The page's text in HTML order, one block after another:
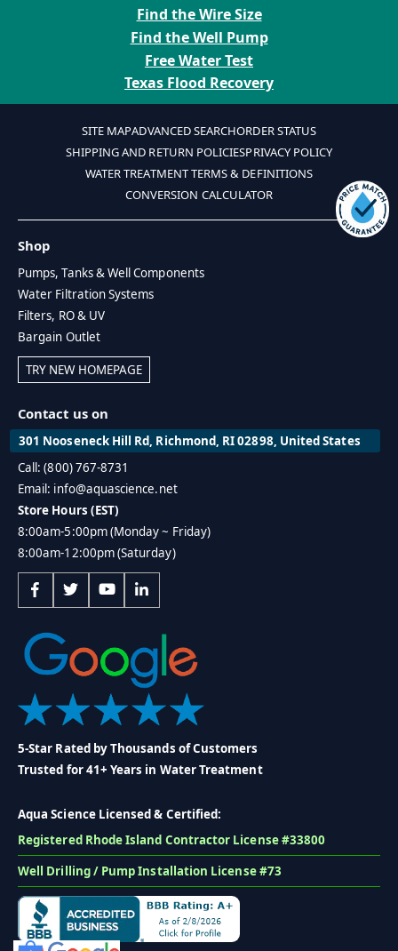
Find the Wire Size
Find the Well Pump
Free Water Test
Texas Flood Recovery
SITE MAPADVANCED SEARCHORDER STATUS
SHIPPING AND RETURN POLICIESPRIVACY POLICY
WATER TREATMENT TERMS & DEFINITIONS
CONVERSION CALCULATOR
Shop
Pumps, Tanks & Well Components
Water Filtration Systems
Filters, RO & UV
Bargain Outlet
TRY NEW HOMEPAGE
Contact us on
301 Nooseneck Hill Rd, Richmond, RI 02898, United States
Call: (800) 767-8731
Email: info@aquascience.net
Store Hours (EST)
8:00am-5:00pm (Monday ~ Friday)
8:00am-12:00pm (Saturday)
5-Star Rated by Thousands of Customers
Trusted for 41+ Years in Water Treatment
Aqua Science Licensed & Certified:
Registered Rhode Island Contractor License #33800
Well Drilling / Pump Installation License #73